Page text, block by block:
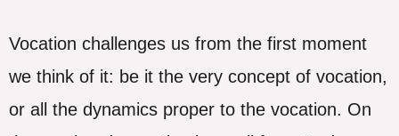
Vocation challenges us from the first moment
we think of it: be it the very concept of vocation,
or all the dynamics proper to the vocation. On